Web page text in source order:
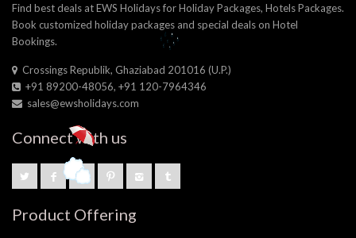
Find best deals at EWS Holidays for Holiday Packages, Hotels Packages.
Book customized holiday packages and special deals on Hotel
Bookings.
Crossings Republik, Ghaziabad 201016 (U.P.)
+91 89200-48056, +91 120-7964346
sales@ewsholidays.com
Connect with us
Product Offering